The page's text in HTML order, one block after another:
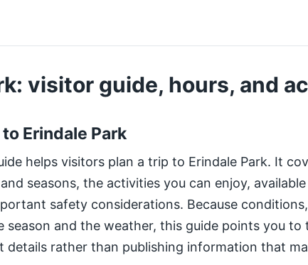
visitor guide, hours, and
Erindale Park
helps visitors plan a trip to Erindale Park. It
seasons, the activities you can enjoy,
safety considerations. Because
season and the weather, this guide points you to
details rather than publishing information that